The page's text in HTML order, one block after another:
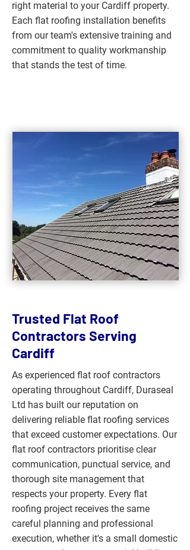
right material to your Cardiff property.
Each flat roofing installation benefits
from our team's extensive training and
commitment to quality workmanship
that stands the test of time.​
Trusted Flat Roof
Contractors Serving
Cardiff
As experienced flat roof contractors
operating throughout Cardiff, Duraseal
Ltd has built our reputation on
delivering reliable flat roofing services
that exceed customer expectations. Our
flat roof contractors prioritise clear
communication, punctual service, and
thorough site management that
respects your property. Every flat
roofing project receives the same
careful planning and professional
execution, whether it's a small domestic